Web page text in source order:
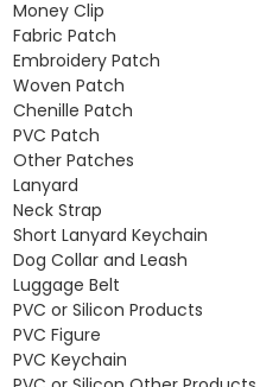
Money Clip
Fabric Patch
Embroidery Patch
Woven Patch
Chenille Patch
PVC Patch
Other Patches
Lanyard
Neck Strap
Short Lanyard Keychain
Dog Collar and Leash
Luggage Belt
PVC or Silicon Products
PVC Figure
PVC Keychain